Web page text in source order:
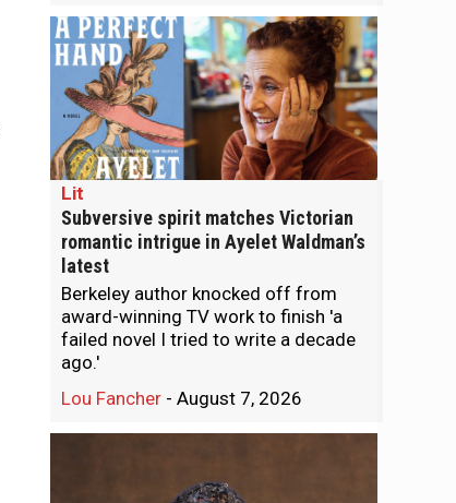
Lit
Subversive spirit matches Victorian
romantic intrigue in Ayelet Waldman’s
latest
Berkeley author knocked off from
award-winning TV work to finish 'a
failed novel I tried to write a decade
ago.'
Lou Fancher - August 7, 2026